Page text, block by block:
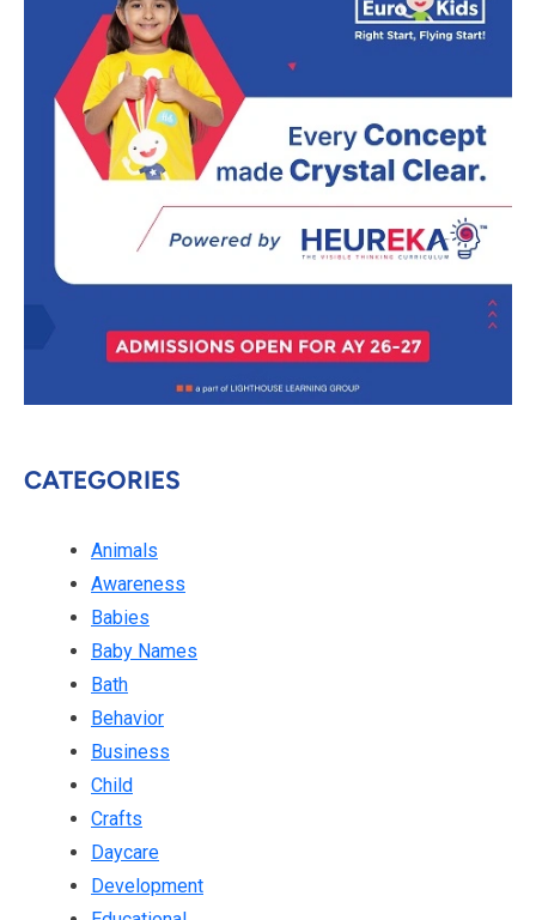
CATEGORIES
Animals
Awareness
Babies
Baby Names
Bath
Behavior
Business
Child
Crafts
Daycare
Development